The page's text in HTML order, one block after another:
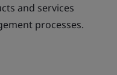
and services
processes.